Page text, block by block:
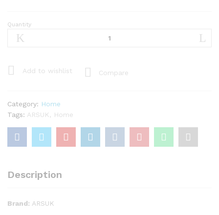
ARSUK
Round
Pebbles
/
/
Quantity
Add to wishlist Compare
Category: Home
Tags: ARSUK Home
Description
Brand: ARSUK